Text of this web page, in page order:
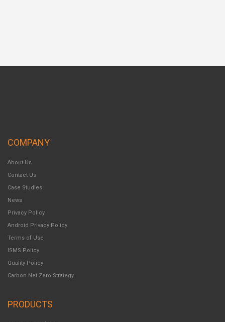
COMPANY
About Us
Contact Us
Case Studies
News
Privacy Policy
Android Privacy Policy
Terms of Use
ISMS Policy
Quality Policy
Carbon Net Zero Strategy
PRODUCTS